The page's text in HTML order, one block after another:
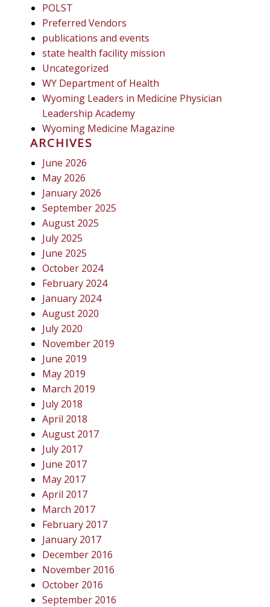
POLST
Preferred Vendors
publications and events
state health facility mission
Uncategorized
WY Department of Health
Wyoming Leaders in Medicine Physician
Leadership Academy
Wyoming Medicine Magazine
ARCHIVES
June 2026
May 2026
January 2026
September 2025
August 2025
July 2025
June 2025
October 2024
February 2024
January 2024
August 2020
July 2020
November 2019
June 2019
May 2019
March 2019
July 2018
April 2018
August 2017
July 2017
June 2017
May 2017
April 2017
March 2017
February 2017
January 2017
December 2016
November 2016
October 2016
September 2016